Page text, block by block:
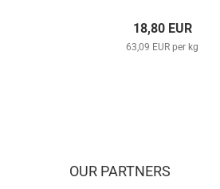
18,80 EUR
63,09 EUR per kg
OUR PARTNERS